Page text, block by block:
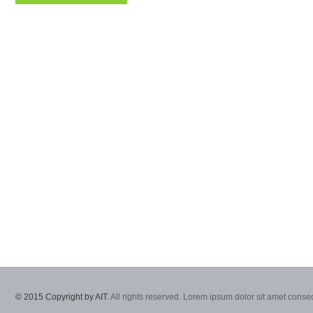
© 2015 Copyright by AIT.All rights reserved. Lorem ipsum dolor sit amet